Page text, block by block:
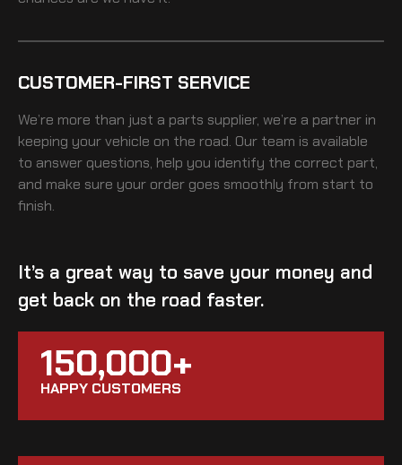
CUSTOMER-FIRST SERVICE
We’re more than just a parts supplier, we’re a partner in
keeping your vehicle on the road. Our team is available
to answer questions, help you identify the correct part,
and make sure your order goes smoothly from start to
finish.
It’s a great way to save your money and
get back on the road faster.
150,000+
HAPPY CUSTOMERS